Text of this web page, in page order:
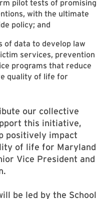
pilot tests of promising
with the ultimate
policy; and
of data to develop law
services, prevention
programs that reduce
quality of life for
our collective
this initiative,
positively impact
of life for Maryland
Vice President and
be led by the School